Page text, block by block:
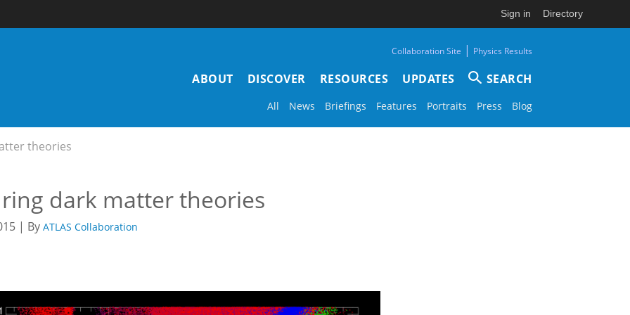
Sign in Directory
Collaboration Site | Physics Results
Main
navigation
ABOUT DISCOVER RESOURCES UPDATES SEARCH
All News Briefings Features Portraits Press Blog
theories
dark matter theories
| By ATLAS Collaboration